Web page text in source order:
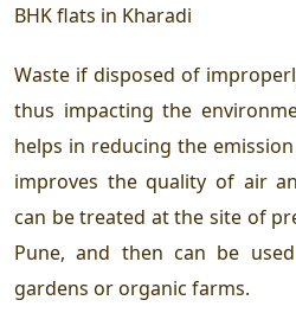
BHK flats in Kharadi
Waste if disposed of
thus impacting the
helps in reducing the
improves the quality of air
can be treated at the site of
Pune, and then can be
gardens or organic farms.